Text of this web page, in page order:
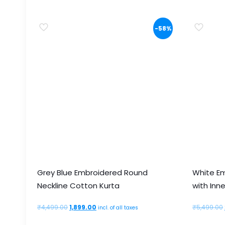
variants.
-58%
Grey Blue Embroidered Round
Neckline Cotton Kurta
₹4,499.00Original
1,899.00 Current
incl. of all taxes
White
with
₹5,499.00